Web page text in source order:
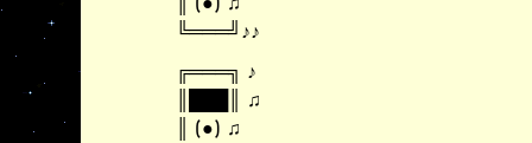
╚═══╝♪♪
╔═══╗ ♪
║███║ ♫
║ (●) ♫